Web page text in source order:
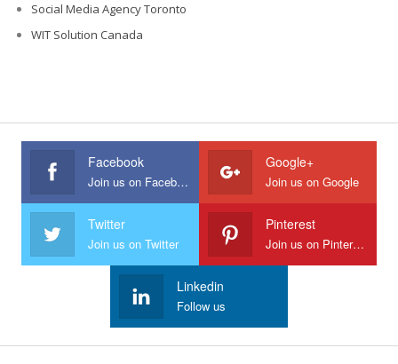
Social Media Agency Toronto
WIT Solution Canada
Facebook
Join us on Facebook
Google+
Join us on Google
Twitter
Join us on Twitter
Pinterest
Join us on Pinterest
Linkedin
Follow us